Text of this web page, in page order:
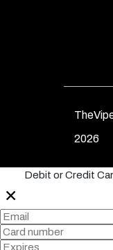
2026
Debit or Credit
✕